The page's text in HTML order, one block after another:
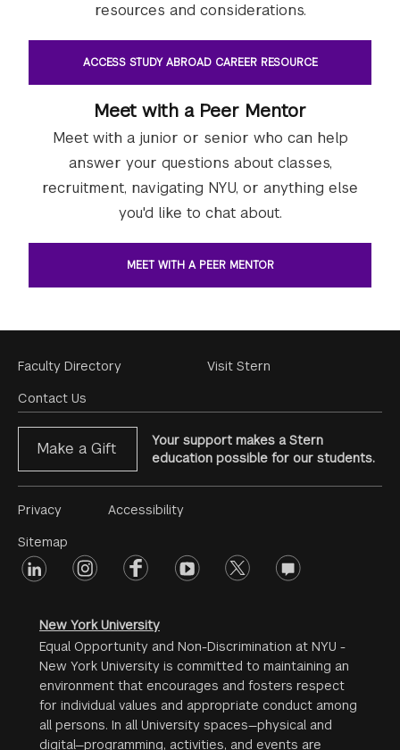
resources and considerations.
ACCESS STUDY ABROAD CAREER RESOURCE
Meet with a Peer Mentor
Meet with a junior or senior who can help
answer your questions about classes,
recruitment, navigating NYU, or anything else
you'd like to chat about.
MEET WITH A PEER MENTOR
Footer
Menu
Faculty Directory
Contact Us
Visit Stern
Make a Gift
Your support makes a Stern
education possible for our students.
Footer
Menu
#2
Privacy
Sitemap
Accessibility
Footer
linkedin instagramfacebookyoutube twitter opinions
New York University
Equal Opportunity and Non-Discrimination at NYU -
New York University is committed to maintaining an
environment that encourages and fosters respect
for individual values and appropriate conduct among
all persons. In all University spaces—physical and
digital—programming, activities, and events are